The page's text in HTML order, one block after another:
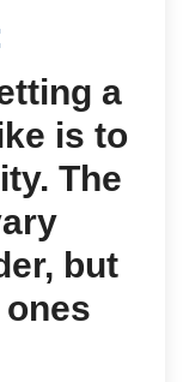
a
is to
The
but